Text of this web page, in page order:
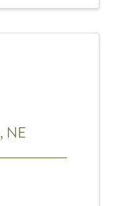
,NE